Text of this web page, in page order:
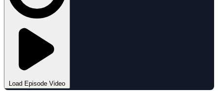
Load Episode Video